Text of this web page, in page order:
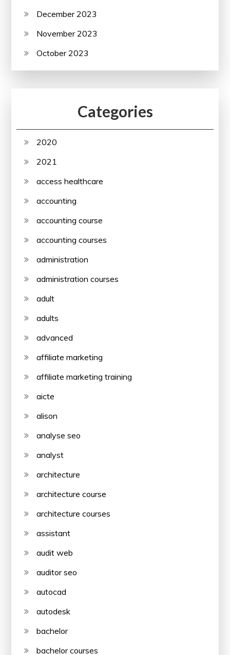
December 2023
November 2023
October 2023
Categories
2020
2021
access healthcare
accounting
accounting course
accounting courses
administration
administration courses
adult
adults
advanced
affiliate marketing
affiliate marketing training
aicte
alison
analyse seo
analyst
architecture
architecture course
architecture courses
assistant
audit web
auditor seo
autocad
autodesk
bachelor
bachelor courses